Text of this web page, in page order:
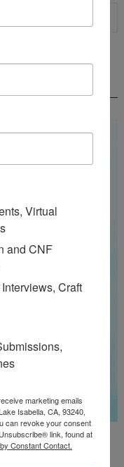
C. Ingram
Virtual
and CNF
Craft
marketing emails
Isabella, CA, 93240,
can revoke your consent
link, found at
Constant Contact.